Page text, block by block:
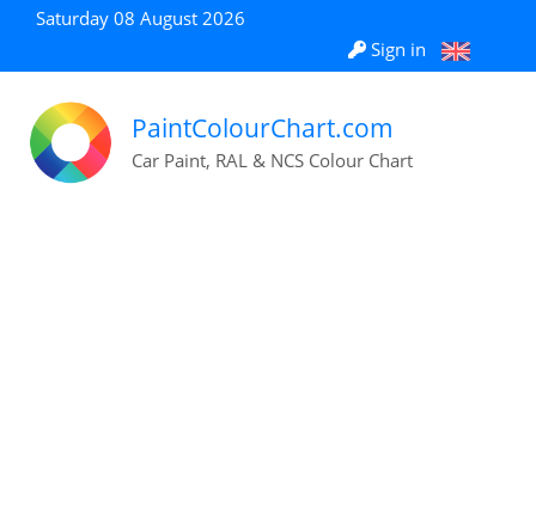
Saturday 08 August 2026
Sign in
PaintColourChart.com
Car Paint, RAL & NCS Colour Chart